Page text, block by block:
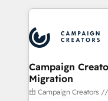
onboarding and
extensive
and manufacturers
empowering our
autonomy. Get to
guided
Campaign
Migration
由 Campaign Creators